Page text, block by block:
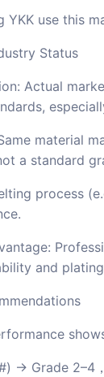
YKK use this
Status
Actual
material
a standard
process
and
→ Grade 2–4